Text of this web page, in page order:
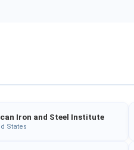
Iron and Steel Institute
States